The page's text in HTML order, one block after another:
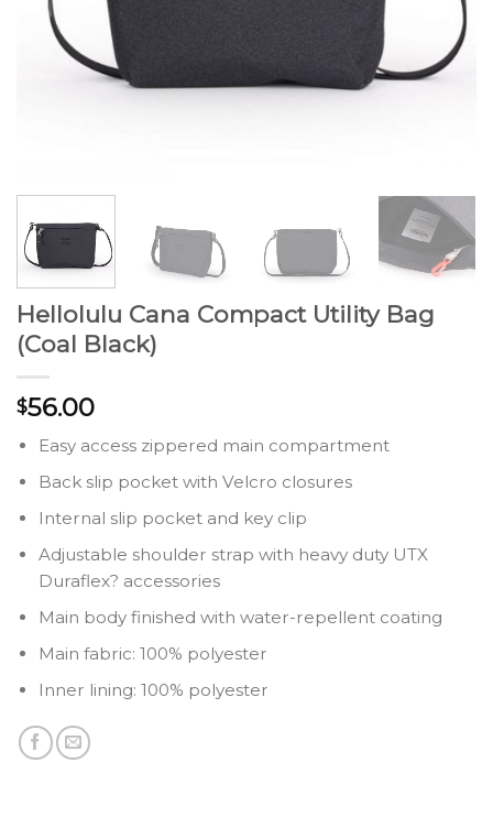
Hellolulu Cana Compact Utility Bag
(Coal Black)
$56.00
Easy access zippered main compartment
Back slip pocket with Velcro closures
Internal slip pocket and key clip
Adjustable shoulder strap with heavy duty UTX
Duraflex? accessories
Main body finished with water-repellent coating
Main fabric: 100% polyester
Inner lining: 100% polyester